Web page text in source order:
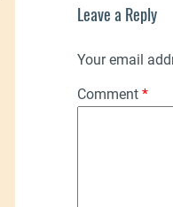
Leave a Reply
Your email
Comment *